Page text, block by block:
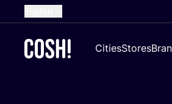
French
CitiesStores